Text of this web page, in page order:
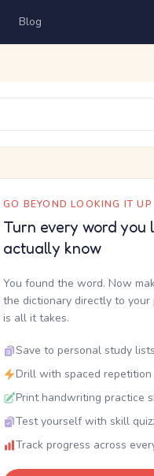
Blog
GO BEYOND LOOKING IT UP
Turn every word you
actually know
You found the word. Now
the dictionary directly to
is all it takes.
Save to personal study lists
Drill with spaced
Print handwriting practice
Test yourself with skill
Track progress across